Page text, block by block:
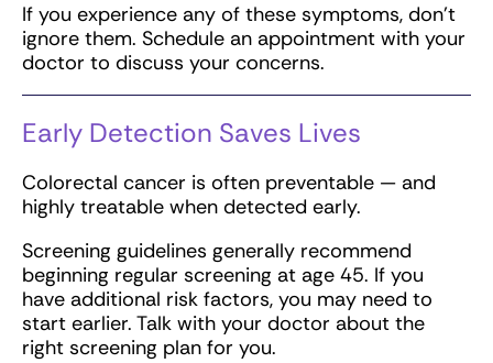
If you experience any of these symptoms, don’t
ignore them. Schedule an appointment with your
doctor to discuss your concerns.
Early Detection Saves Lives
Colorectal cancer is often preventable — and
highly treatable when detected early.
Screening guidelines generally recommend
beginning regular screening at age 45. If you
have additional risk factors, you may need to
start earlier. Talk with your doctor about the
right screening plan for you.